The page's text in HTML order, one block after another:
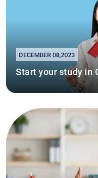
DECEMBER 08,2023
Start your study in